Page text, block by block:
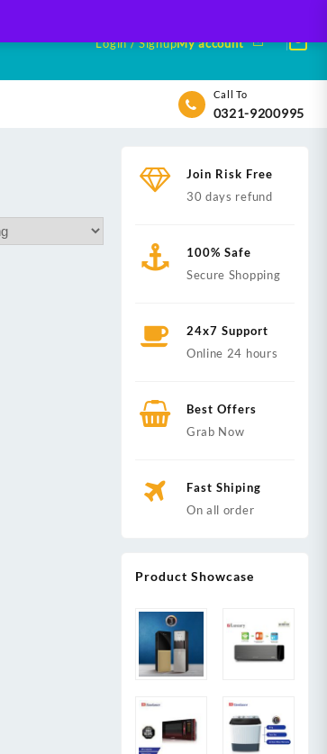
Login / SignupMy account
Call To
0321-9200995
Join Risk Free
30 days refund
100% Safe
Secure Shopping
24x7 Support
Online 24 hours
Best Offers
Grab Now
Fast Shiping
On all order
Product Showcase